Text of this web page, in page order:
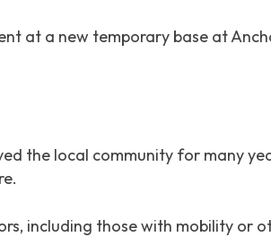
at a new temporary base at
the local community for many
including those with mobility or